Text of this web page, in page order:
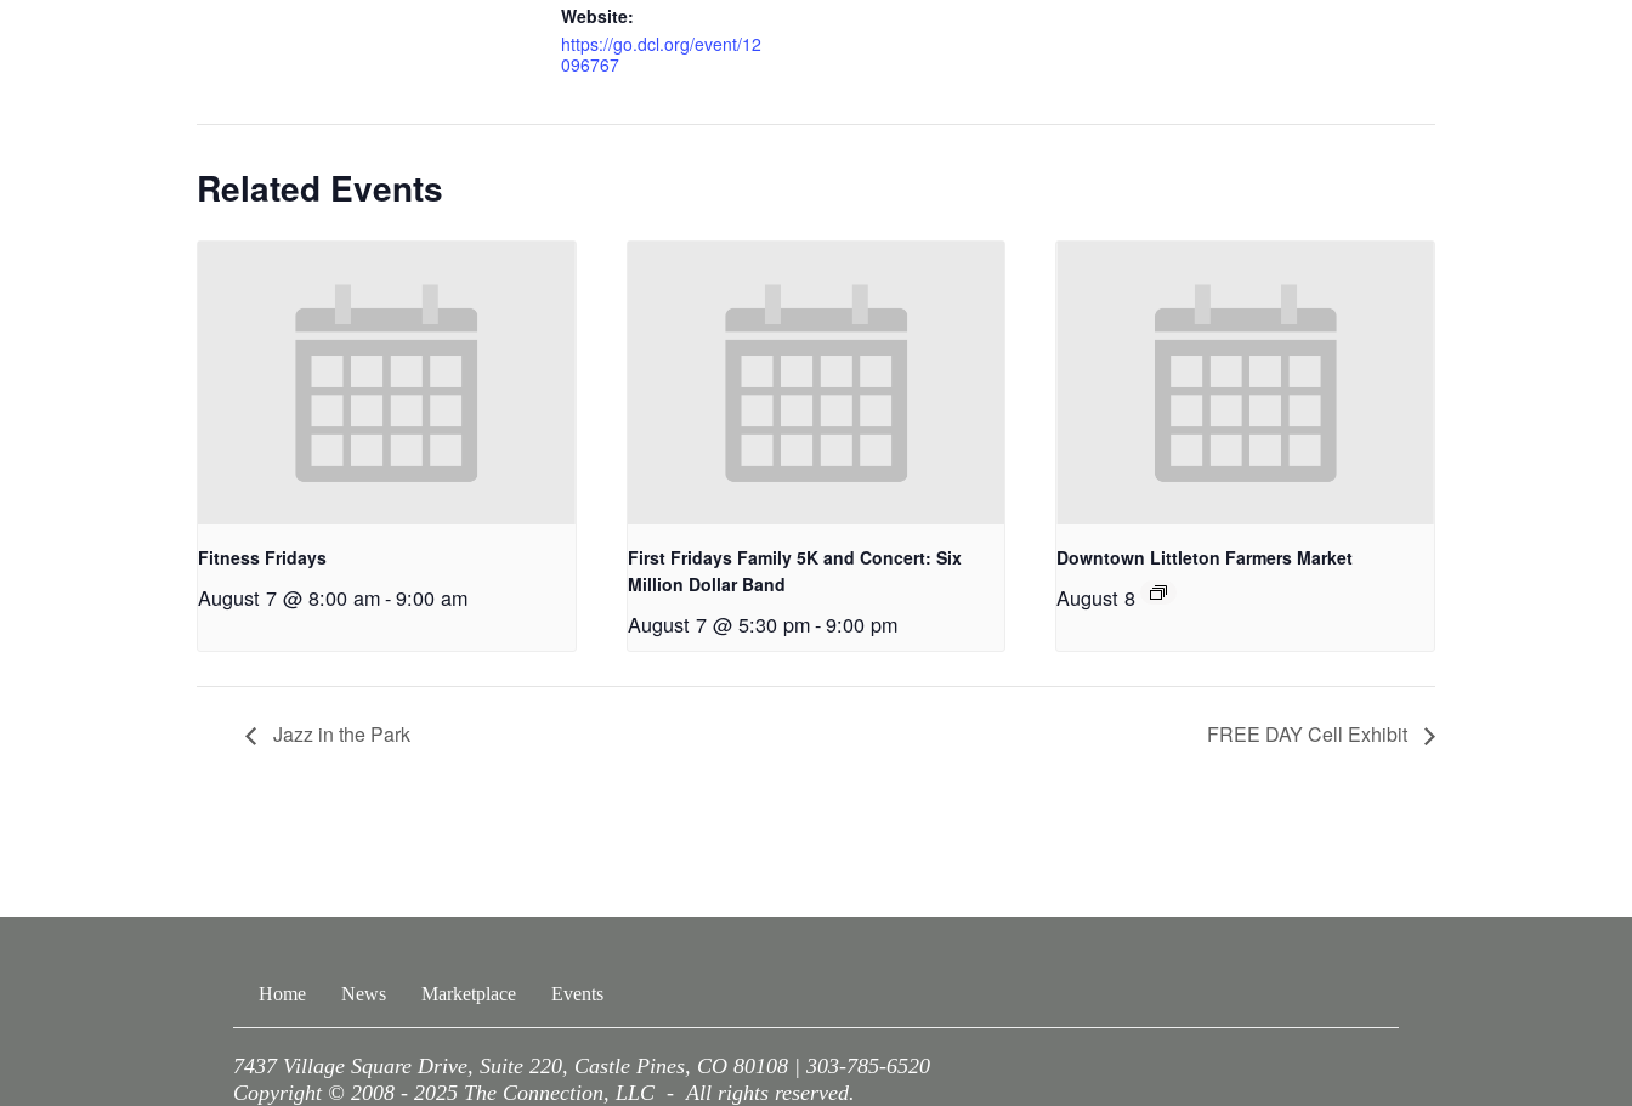
Website:
https://go.dcl.org/event/12
096767
Related Events
Fitness Fridays
August 7 @ 8:00 am-9:00 am
First Fridays Family 5K and Concert: Six
Million Dollar Band
August 7 @ 5:30 pm-9:00 pm
Downtown Littleton Farmers Market
August 8
Jazz in the Park FREE DAY Cell Exhibit
Home News Marketplace Events
7437 Village Square Drive, Suite 220, Castle Pines, CO 80108 | 303-785-6520
Copyright © 2008 - 2025 The Connection, LLC - All rights reserved.